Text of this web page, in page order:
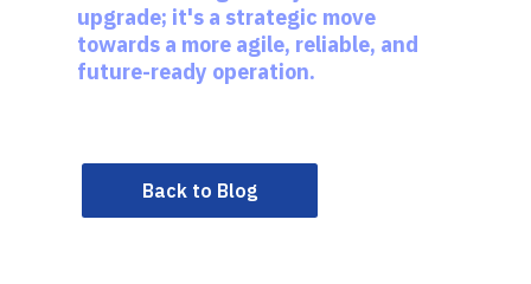
upgrade; it's a strategic move
towards a more agile, reliable, and
future-ready operation.
Back to Blog